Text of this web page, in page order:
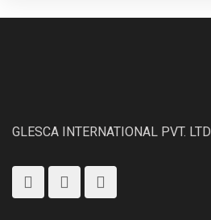
GLESCA INTERNATIONAL PVT. LTD